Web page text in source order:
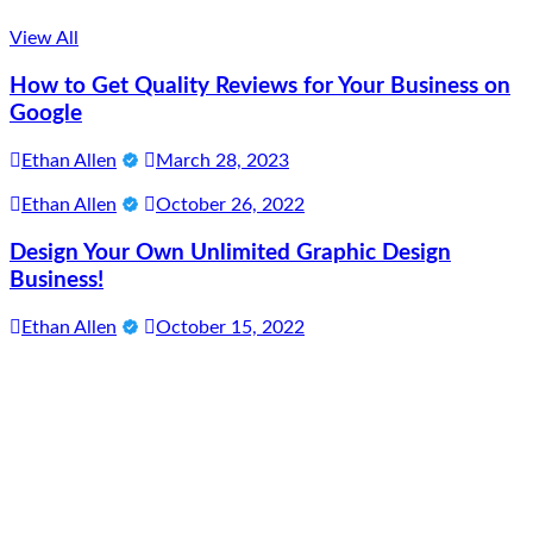
View All
How to Get Quality Reviews for Your Business on
Google
Ethan Allen March 28, 2023
Ethan Allen October 26, 2022
Design Your Own Unlimited Graphic Design
Business!
Ethan Allen October 15, 2022